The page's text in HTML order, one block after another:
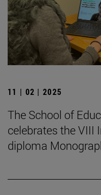
11 | 02 | 2025
The School of
celebrates the VIII
diploma